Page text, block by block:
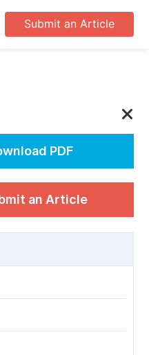
Submit an Article
PDF
an Article